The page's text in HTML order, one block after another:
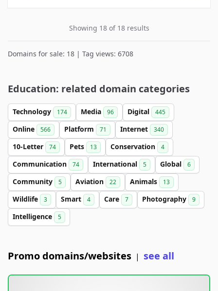
Showing 18 of 18 results
Domains for sale: 18 | Tag views: 6708
Education: related domain categories
Technology 174 Media 96 Digital 445
Online 566 Platform 71 Internet 340
10-Letter 74 Pets 13 Conservation 4
Communication 74 International 5 Global 6
Community 5 Aviation 22 Animals 13
Wildlife 3 Smart 4 Care 7 Photography 9
Intelligence 5
Promo domains/websites | see all